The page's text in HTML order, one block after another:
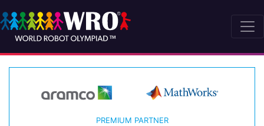
PREMIUM PARTNER